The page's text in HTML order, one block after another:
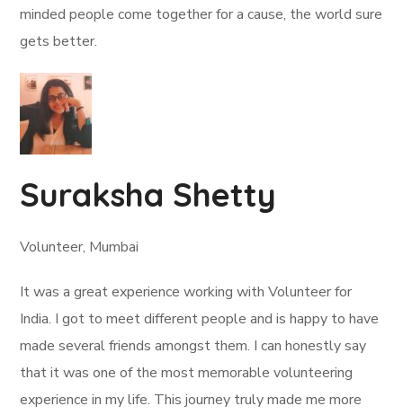
minded people come together for a cause, the world sure
gets better.
Suraksha Shetty
Volunteer, Mumbai
It was a great experience working with Volunteer for
India. I got to meet different people and is happy to have
made several friends amongst them. I can honestly say
that it was one of the most memorable volunteering
experience in my life. This journey truly made me more